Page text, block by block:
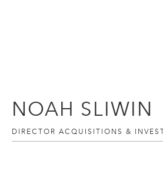
NOAH SLIWIN
DIRECTOR ACQUISITIONS &